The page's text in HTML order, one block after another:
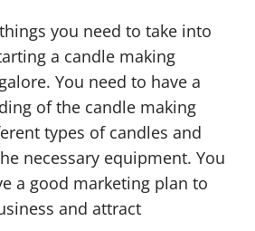
you need to take into
a candle making
You need to have a
of the candle making
types of candles and
necessary equipment. You
a good marketing plan to
and attract